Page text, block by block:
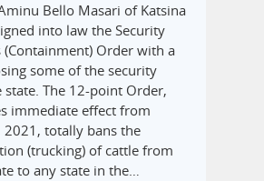
Bello Masari of Katsina
into law the Security
(Containment) Order with a
some of the security
state. The 12-point Order,
immediate effect from
2021, totally bans the
(trucking) of cattle from
to any state in the…